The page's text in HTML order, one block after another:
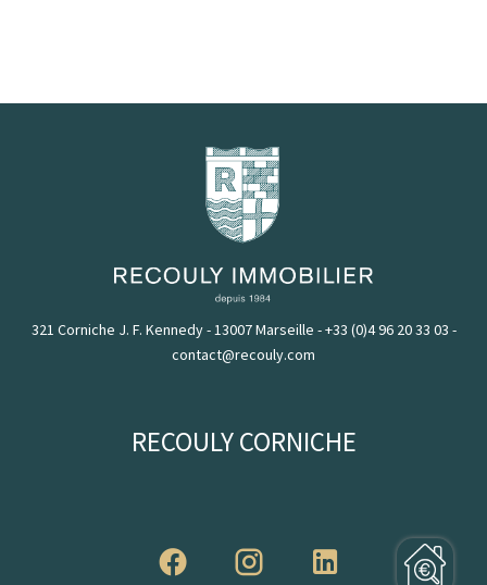
321 Corniche J. F. Kennedy - 13007 Marseille -+33 (0)4 96 20 33 03 -
contact@recouly.com
RECOULY CORNICHE